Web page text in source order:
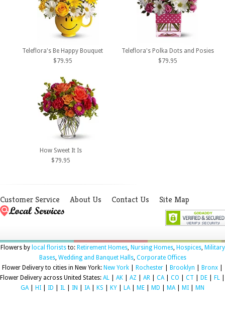
Teleflora's Be Happy Bouquet
$79.95
Teleflora's Polka Dots and Posies
$79.95
How Sweet It Is
$79.95
Customer Service About Us Contact Us Site Map
Flowers by local floriststo: Retirement Homes, Nursing Homes, Hospices, Military
Bases, Wedding and Banquet Halls, Corporate Offices
Flower Delivery to cities in New York: New York Rochester Brooklyn Bronx
Flower Delivery across United States: AL AK AZ AR CA CO CT DE FL
GA
HI ID IL IN IA KS KY LA ME MD MA MI MN